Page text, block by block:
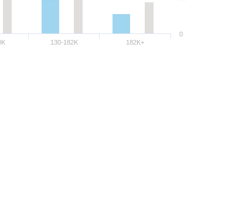
130-182K 182K+
0